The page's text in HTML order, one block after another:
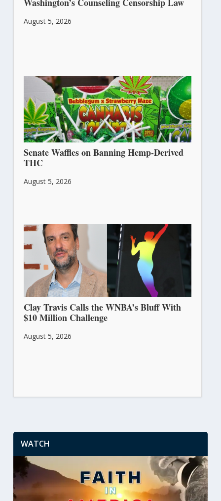
August 5, 2026
Senate Waffles on Banning Hemp-Derived
THC
August 5, 2026
Clay Travis Calls the WNBA’s Bluff With
$10 Million Challenge
August 5, 2026
WATCH